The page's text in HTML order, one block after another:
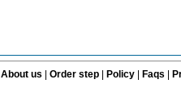
About us Order step Policy| Faqs